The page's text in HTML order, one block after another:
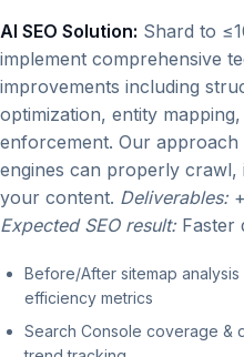
AI SEO Solution: Shard to
implement comprehensive
improvements including
optimization, entity
enforcement. Our approach
engines can properly crawl,
your content. Deliverables:
Expected SEO result:Faster
Before/After sitemap analysis
efficiency metrics
Search Console coverage &